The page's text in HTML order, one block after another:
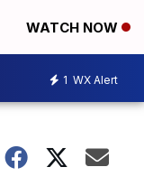
WATCH NOW
1 WX Alert